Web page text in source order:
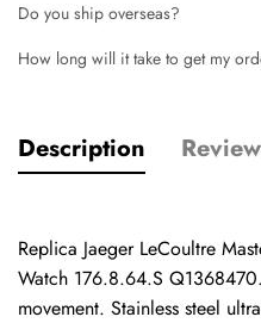
Do you ship overseas?
How long will it take to get my
Description
Replica Jaeger LeCoultre
Watch 176.8.64.S
movement. Stainless steel